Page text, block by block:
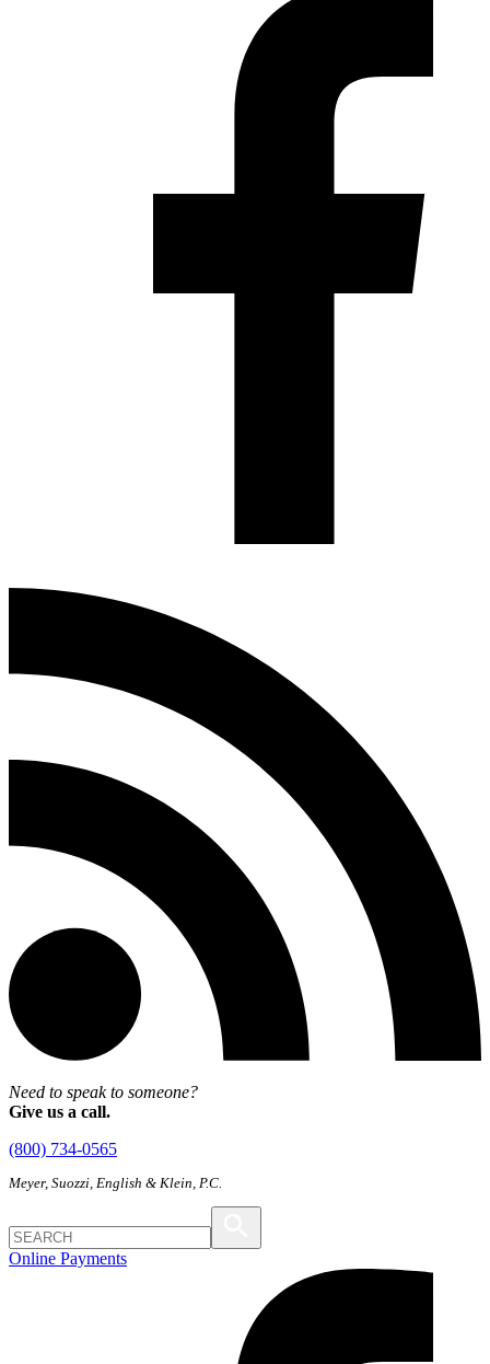
Need to speak to someone?
Give us a call.
(800) 734-0565
Meyer, Suozzi, English & Klein, P.C.
Online Payments